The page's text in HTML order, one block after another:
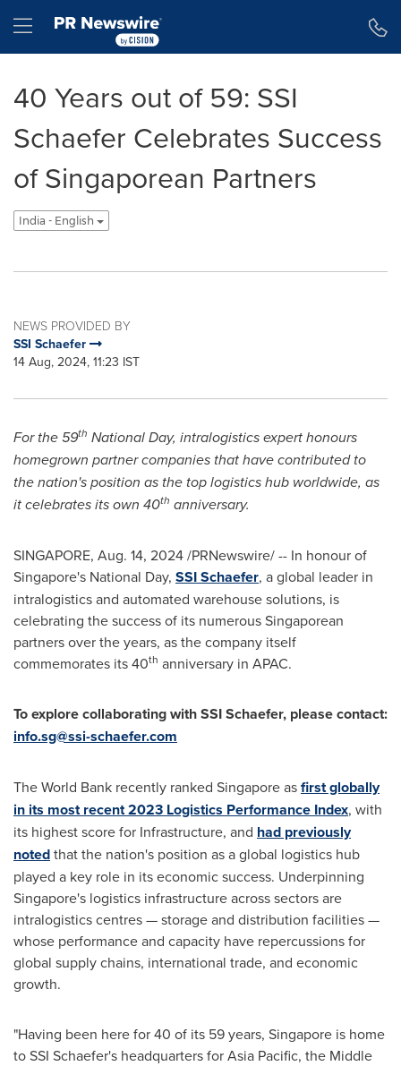
Hamburger menu
40 Years out of 59: SSI
Schaefer Celebrates Success
of Singaporean Partners
India - English
NEWS PROVIDED BY
SSI Schaefer
14 Aug, 2024, 11:23 IST
For the 59th National Day, intralogistics expert honours
homegrown partner companies that have contributed to
the nation's position as the top logistics hub worldwide, as
it celebrates its own 40th anniversary.
SINGAPORE, Aug. 14, 2024/PRNewswire/ -- In honour of
Singapore's National Day, SSI Schaefer, a global leader in
intralogistics and automated warehouse solutions, is
celebrating the success of its numerous Singaporean
partners over the years, as the company itself
commemorates its 40th anniversary in APAC.
To explore collaborating with SSI Schaefer, please contact:
info.sg@ssi-schaefer.com
The World Bank recently ranked Singaporeasfirst globally
in its most recent 2023 Logistics Performance Index, with
its highest score for Infrastructure, and had previously
notedthat the nation's position as a global logistics hub
played a key role in its economic success. Underpinning
Singapore's logistics infrastructure across sectors are
intralogistics centres — storage and distribution facilities —
whose performance and capacity have repercussions for
global supply chains, international trade, and economic
growth.
"Having been here for 40 of its 59 years, Singapore is home
to SSI Schaefer's headquarters forAsia Pacific, the Middle